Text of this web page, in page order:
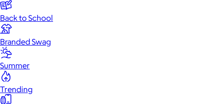
Back to School
Branded Swag
Summer
Trending